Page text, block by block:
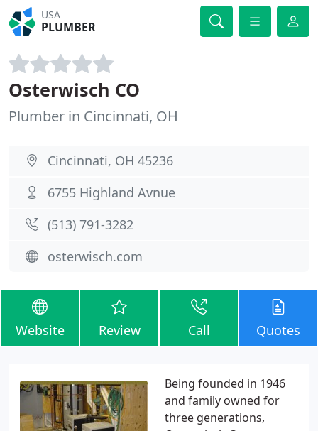
USA
PLUMBER
Osterwisch CO
Plumber in Cincinnati, OH
Cincinnati, OH 45236
6755 Highland Avnue
(513) 791-3282
osterwisch.com
Website Review Call Quotes
Being founded in 1946
and family owned for
three generations,